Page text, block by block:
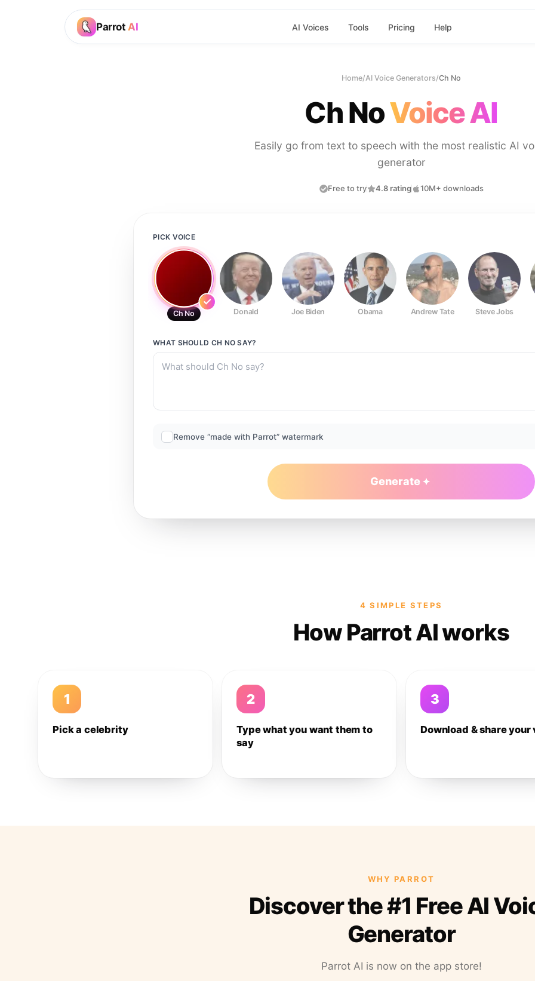
Parrot AI AI Voices Tools Pricing Help
Home/AI Voice Generators/Ch No
Ch NoVoice AI
Easily go from text to speech with the most realistic AI
generator
Free to try 4.8 rating 10M+ downloads
PICK VOICE
Ch No Donald Joe Biden Obama Andrew Tate Steve Jobs
WHAT SHOULD CH NO SAY?
Remove “made with Parrot” watermark
Generate
4 SIMPLE STEPS
How Parrot AI works
1
Pick a celebrity
2
Type what you want them to
say
3
Download & share your
WHY PARROT
Discover the #1 Free AI
Generator
Parrot AI is now on the app store!